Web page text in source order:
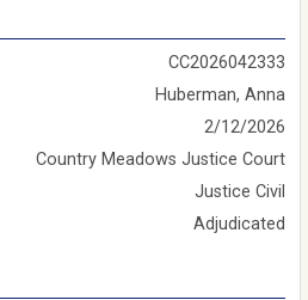
CC2026042333
Huberman, Anna
2/12/2026
Country Meadows Justice Court
Justice Civil
Adjudicated